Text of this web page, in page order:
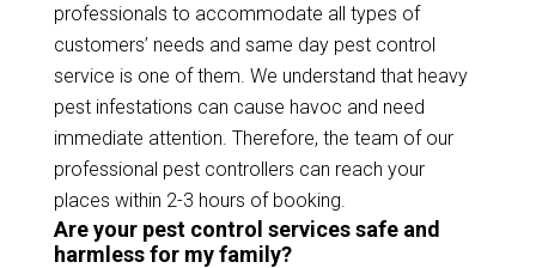
professionals to accommodate all types of
customers’ needs and same day pest control
service is one of them. We understand that heavy
pest infestations can cause havoc and need
immediate attention. Therefore, the team of our
professional pest controllers can reach your
places within 2-3 hours of booking.
Are your pest control services safe and
harmless for my family?